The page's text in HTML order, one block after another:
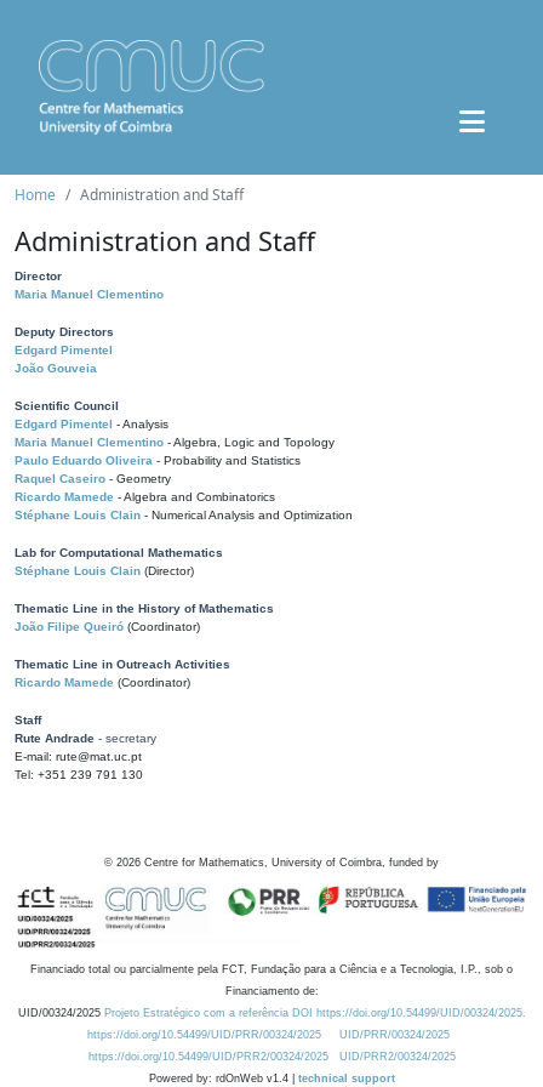
Home Administration and Staff
Administration and Staff
Director
Maria Manuel Clementino
Deputy Directors
Edgard Pimentel
João Gouveia
Scientific Council
Edgard Pimentel - Analysis
Maria Manuel Clementino - Algebra, Logic and Topology
Paulo Eduardo Oliveira - Probability and Statistics
Raquel Caseiro - Geometry
Ricardo Mamede - Algebra and Combinatorics
Stéphane Louis Clain - Numerical Analysis and Optimization
Lab for Computational Mathematics
Stéphane Louis Clain (Director)
Thematic Line in the History of Mathematics
João Filipe Queiró (Coordinator)
Thematic Line in Outreach Activities
Ricardo Mamede (Coordinator)
Staff
Rute Andrade - secretary
E-mail: rute@mat.uc.pt
Tel: +351 239 791 130
© 2026 Centre for Mathematics, University of Coimbra, funded by
Financiado total ou parcialmente pela FCT, Fundação para a Ciência e a Tecnologia, I.P., sob o
Financiamento de:
UID/00324/2025 Projeto Estratégico com a referência DOI https://doi.org/10.54499/UID/00324/2025.
https://doi.org/10.54499/UID/PRR/00324/2025
UID/PRR/00324/2025
https://doi.org/10.54499/UID/PRR2/00324/2025
UID/PRR2/00324/2025
Powered by: rdOnWeb v1.4 | technical support